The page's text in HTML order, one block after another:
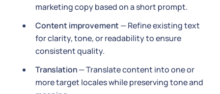
marketing copy based on a short prompt.
Content improvement — Refine existing text
for clarity, tone, or readability to ensure
consistent quality.
Translation— Translate content into one or
more target locales while preserving tone and